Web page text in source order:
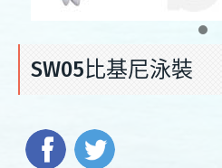
SW05比基尼泳裝